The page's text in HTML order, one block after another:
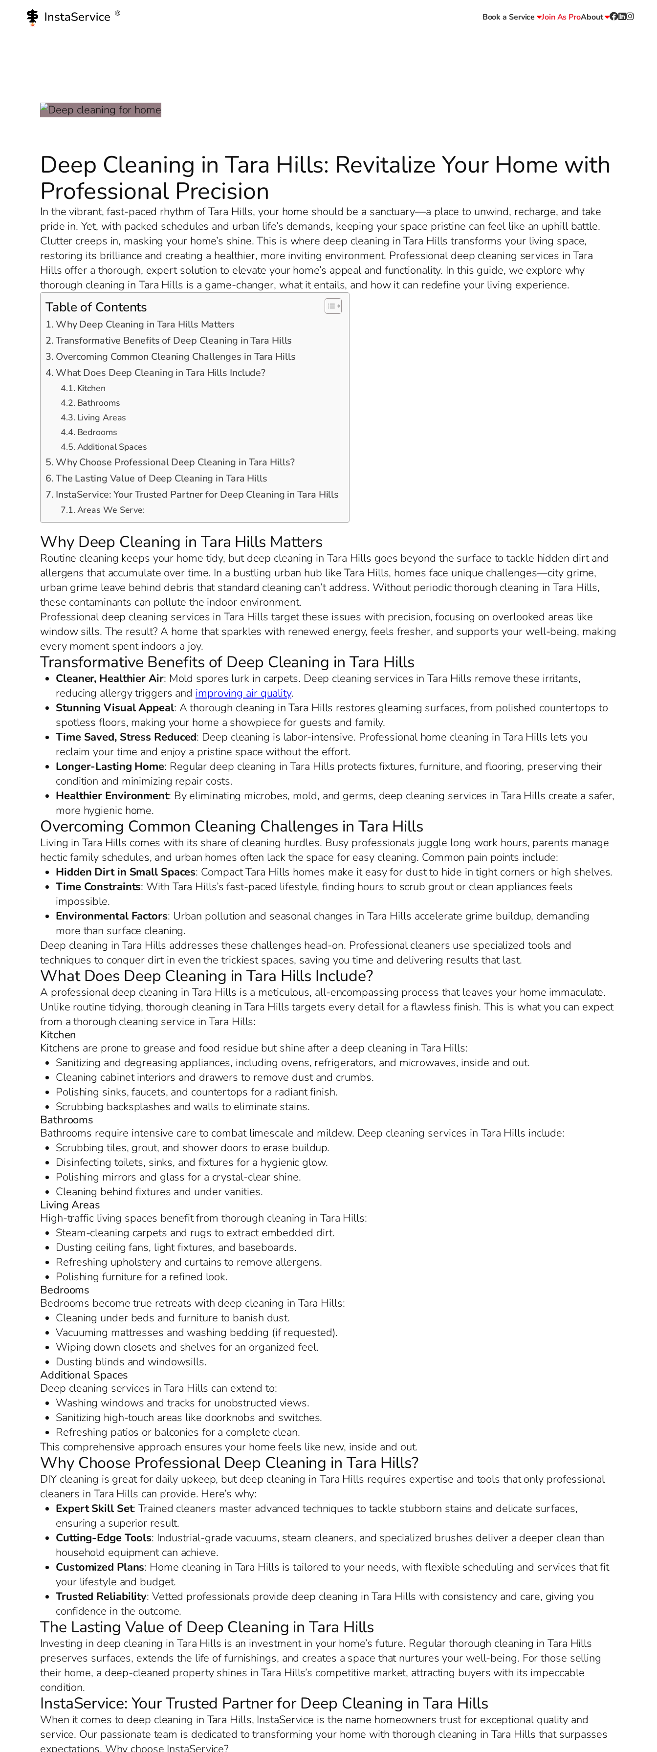
Book a Service Join As ProAbout
Deep Cleaning in Tara Hills: Revitalize Your Home with
Professional Precision
In the vibrant, fast-paced rhythm of Tara Hills, your home should be a sanctuary—a place to unwind, recharge, and take
pride in. Yet, with packed schedules and urban life’s demands, keeping your space pristine can feel like an uphill battle.
Clutter creeps in, masking your home’s shine. This is where deep cleaning in Tara Hills transforms your living space,
restoring its brilliance and creating a healthier, more inviting environment. Professional deep cleaning services in Tara
Hills offer a thorough, expert solution to elevate your home’s appeal and functionality. In this guide, we explore why
thorough cleaning in Tara Hills is a game-changer, what it entails, and how it can redefine your living experience.
Table of Contents
Why Deep Cleaning in Tara Hills Matters
Transformative Benefits of Deep Cleaning in Tara Hills
Overcoming Common Cleaning Challenges in Tara Hills
What Does Deep Cleaning in Tara Hills Include?
Kitchen
Bathrooms
Living Areas
Bedrooms
Additional Spaces
Why Choose Professional Deep Cleaning in Tara Hills?
The Lasting Value of Deep Cleaning in Tara Hills
InstaService: Your Trusted Partner for Deep Cleaning in Tara Hills
Areas We Serve:
Why Deep Cleaning in Tara Hills Matters
Routine cleaning keeps your home tidy, but deep cleaning in Tara Hills goes beyond the surface to tackle hidden dirt and
allergens that accumulate over time. In a bustling urban hub like Tara Hills, homes face unique challenges—city grime,
urban grime leave behind debris that standard cleaning can’t address. Without periodic thorough cleaning in Tara Hills,
these contaminants can pollute the indoor environment.
Professional deep cleaning services in Tara Hills target these issues with precision, focusing on overlooked areas like
window sills. The result? A home that sparkles with renewed energy, feels fresher, and supports your well-being, making
every moment spent indoors a joy.
Transformative Benefits of Deep Cleaning in Tara Hills
Cleaner, Healthier Air: Mold spores lurk in carpets. Deep cleaning services in Tara Hills remove these irritants,
reducing allergy triggers and improving air quality.
Stunning Visual Appeal: A thorough cleaning in Tara Hills restores gleaming surfaces, from polished countertops to
spotless floors, making your home a showpiece for guests and family.
Time Saved, Stress Reduced: Deep cleaning is labor-intensive. Professional home cleaning in Tara Hills lets you
reclaim your time and enjoy a pristine space without the effort.
Longer-Lasting Home: Regular deep cleaning in Tara Hills protects fixtures, furniture, and flooring, preserving their
condition and minimizing repair costs.
Healthier Environment: By eliminating microbes, mold, and germs, deep cleaning services in Tara Hills create a safer,
more hygienic home.
Overcoming Common Cleaning Challenges in Tara Hills
Living in Tara Hills comes with its share of cleaning hurdles. Busy professionals juggle long work hours, parents manage
hectic family schedules, and urban homes often lack the space for easy cleaning. Common pain points include:
Hidden Dirt in Small Spaces: Compact Tara Hills homes make it easy for dust to hide in tight corners or high shelves.
Time Constraints: With Tara Hills’s fast-paced lifestyle, finding hours to scrub grout or clean appliances feels
impossible.
Environmental Factors: Urban pollution and seasonal changes in Tara Hills accelerate grime buildup, demanding
more than surface cleaning.
Deep cleaning in Tara Hills addresses these challenges head-on. Professional cleaners use specialized tools and
techniques to conquer dirt in even the trickiest spaces, saving you time and delivering results that last.
What Does Deep Cleaning in Tara Hills Include?
A professional deep cleaning in Tara Hills is a meticulous, all-encompassing process that leaves your home immaculate.
Unlike routine tidying, thorough cleaning in Tara Hills targets every detail for a flawless finish. This is what you can expect
from a thorough cleaning service in Tara Hills:
Kitchen
Kitchens are prone to grease and food residue but shine after a deep cleaning in Tara Hills:
Sanitizing and degreasing appliances, including ovens, refrigerators, and microwaves, inside and out.
Cleaning cabinet interiors and drawers to remove dust and crumbs.
Polishing sinks, faucets, and countertops for a radiant finish.
Scrubbing backsplashes and walls to eliminate stains.
Bathrooms
Bathrooms require intensive care to combat limescale and mildew. Deep cleaning services in Tara Hills include:
Scrubbing tiles, grout, and shower doors to erase buildup.
Disinfecting toilets, sinks, and fixtures for a hygienic glow.
Polishing mirrors and glass for a crystal-clear shine.
Cleaning behind fixtures and under vanities.
Living Areas
High-traffic living spaces benefit from thorough cleaning in Tara Hills:
Steam-cleaning carpets and rugs to extract embedded dirt.
Dusting ceiling fans, light fixtures, and baseboards.
Refreshing upholstery and curtains to remove allergens.
Polishing furniture for a refined look.
Bedrooms
Bedrooms become true retreats with deep cleaning in Tara Hills:
Cleaning under beds and furniture to banish dust.
Vacuuming mattresses and washing bedding (if requested).
Wiping down closets and shelves for an organized feel.
Dusting blinds and windowsills.
Additional Spaces
Deep cleaning services in Tara Hills can extend to:
Washing windows and tracks for unobstructed views.
Sanitizing high-touch areas like doorknobs and switches.
Refreshing patios or balconies for a complete clean.
This comprehensive approach ensures your home feels like new, inside and out.
Why Choose Professional Deep Cleaning in Tara Hills?
DIY cleaning is great for daily upkeep, but deep cleaning in Tara Hills requires expertise and tools that only professional
cleaners in Tara Hills can provide. Here’s why:
Expert Skill Set: Trained cleaners master advanced techniques to tackle stubborn stains and delicate surfaces,
ensuring a superior result.
Cutting-Edge Tools: Industrial-grade vacuums, steam cleaners, and specialized brushes deliver a deeper clean than
household equipment can achieve.
Customized Plans: Home cleaning in Tara Hills is tailored to your needs, with flexible scheduling and services that fit
your lifestyle and budget.
Trusted Reliability: Vetted professionals provide deep cleaning in Tara Hills with consistency and care, giving you
confidence in the outcome.
The Lasting Value of Deep Cleaning in Tara Hills
Investing in deep cleaning in Tara Hills is an investment in your home’s future. Regular thorough cleaning in Tara Hills
preserves surfaces, extends the life of furnishings, and creates a space that nurtures your well-being. For those selling
their home, a deep-cleaned property shines in Tara Hills’s competitive market, attracting buyers with its impeccable
condition.
InstaService: Your Trusted Partner for Deep Cleaning in Tara Hills
When it comes to deep cleaning in Tara Hills, InstaService is the name homeowners trust for exceptional quality and
service. Our passionate team is dedicated to transforming your home with thorough cleaning in Tara Hills that surpasses